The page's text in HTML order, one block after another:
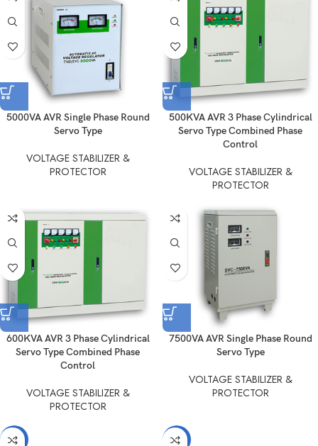
5000VA AVR Single Phase Round
Servo Type
VOLTAGE STABILIZER &
PROTECTOR
500KVA AVR 3 Phase Cylindrical
Servo Type Combined Phase
Control
VOLTAGE STABILIZER &
PROTECTOR
600KVA AVR 3 Phase Cylindrical
Servo Type Combined Phase
Control
VOLTAGE STABILIZER &
PROTECTOR
7500VA AVR Single Phase Round
Servo Type
VOLTAGE STABILIZER &
PROTECTOR
-11% -15%